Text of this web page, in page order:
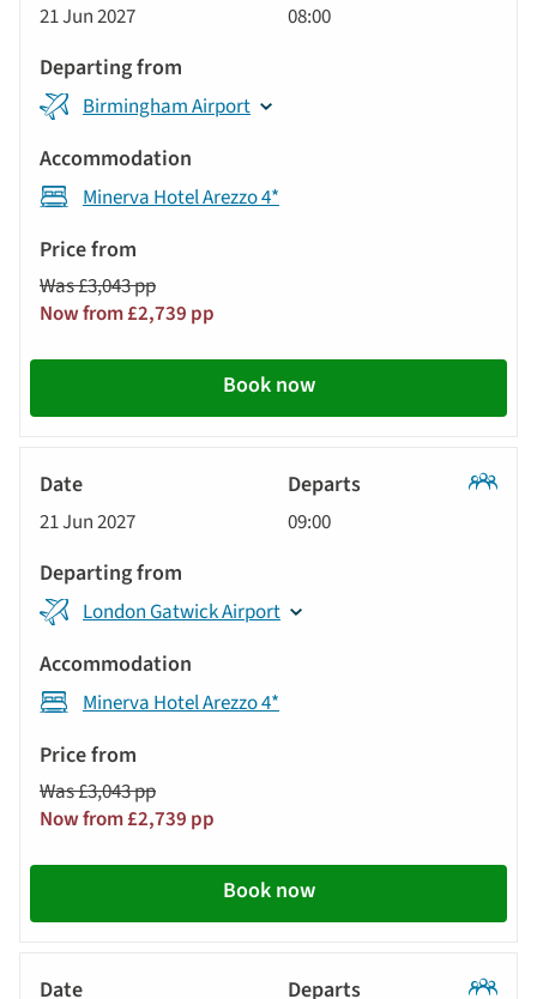
21 Jun 2027 08:00
Birmingham Airport
Minerva Hotel Arezzo 4*
Was £3,043 pp
Now from £2,739 pp
Book now
21 Jun 2027 09:00
London Gatwick Airport
Minerva Hotel Arezzo 4*
Was £3,043 pp
Now from £2,739 pp
Book now